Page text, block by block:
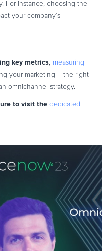
For instance, choosing the
your company’s
key metrics, measuring
your marketing – the right
omnichannel strategy.
to visit the dedicated